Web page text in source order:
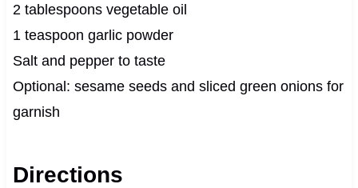
2 tablespoons vegetable oil
1 teaspoon garlic powder
Salt and pepper to taste
Optional: sesame seeds and sliced green onions for
garnish
Directions